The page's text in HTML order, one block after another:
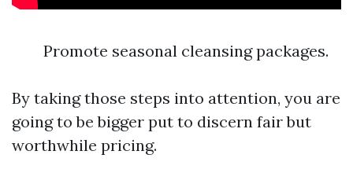
Promote seasonal cleansing packages.
By taking those steps into attention, you are
going to be bigger put to discern fair but
worthwhile pricing.